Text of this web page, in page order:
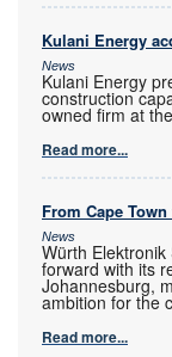
Kulani Energy
News
Kulani Energy
construction
owned firm at
Read more...
From Cape
News
Würth
forward with its
Johannesburg,
ambition for the
Read more...